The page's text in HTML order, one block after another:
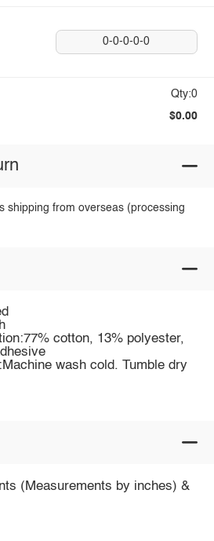
0-0-0-0-0
Qty:0
$0.00
shipping from overseas (processing
cotton, 13% polyester,
wash cold. Tumble dry
(Measurements by inches) &